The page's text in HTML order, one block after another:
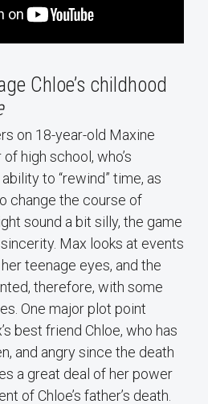
Chloe’s childhood
on 18-year-old Maxine
high school, who’s
to “rewind” time, as
change the course of
sound a bit silly, the game
Max looks at events
teenage eyes, and the
therefore, with some
One major plot point
best friend Chloe, who has
and angry since the death
a great deal of her power
of Chloe’s father’s death.